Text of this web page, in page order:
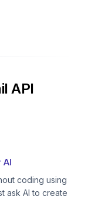
API
AI
coding using
ask AI to create